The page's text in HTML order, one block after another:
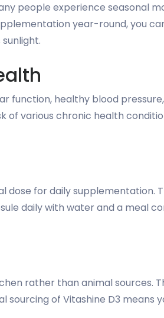
people experience seasonal
year-round, you
function, healthy blood
various chronic health
dose for daily
daily with water and a meal
rather than animal sources.
of Vitashine D3 means